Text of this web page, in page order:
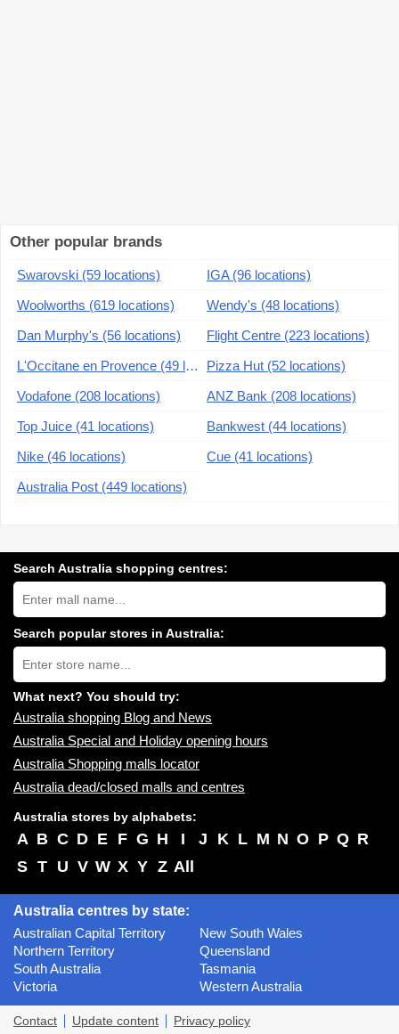
Other popular brands
Swarovski (59 locations)
IGA (96 locations)
Woolworths (619 locations)
Wendy's (48 locations)
Dan Murphy's (56 locations)
Flight Centre (223 locations)
L'Occitane en Provence (49 locations)
Pizza Hut (52 locations)
Vodafone (208 locations)
ANZ Bank (208 locations)
Top Juice (41 locations)
Bankwest (44 locations)
Nike (46 locations)
Cue (41 locations)
Australia Post (449 locations)
Search Australia shopping centres:
Search
Australia
shopping
centres
near
you:
Search popular stores in Australia:
Type
store
name:
What next? You should try:
Australia shopping Blog and News
Australia Special and Holiday opening hours
Australia Shopping malls locator
Australia dead/closed malls and centres
Australia stores by alphabets:
A B C D E F G H I J K L M N O P Q R
S T U V W X Y Z All
Australia centres by state:
Australian Capital Territory
New South Wales
Northern Territory
Queensland
South Australia
Tasmania
Victoria
Western Australia
Contact Update content Privacy policy